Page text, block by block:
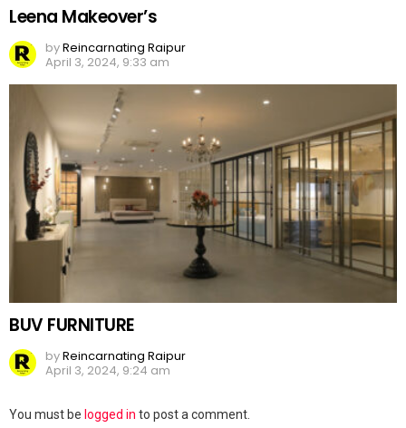
Leena Makeover’s
byReincarnating Raipur
April 3, 2024, 9:33 am
BUV FURNITURE
byReincarnating Raipur
April 3, 2024, 9:24 am
Leave
You must be logged in to post a comment.